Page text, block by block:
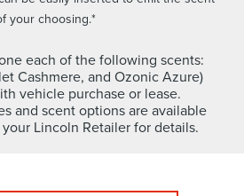
your choosing.*
each of the following scents:
Cashmere, and Ozonic Azure)
vehicle purchase or lease.
and scent options are available
Lincoln Retailer for details.